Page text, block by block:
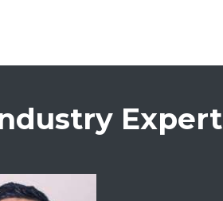
Expert